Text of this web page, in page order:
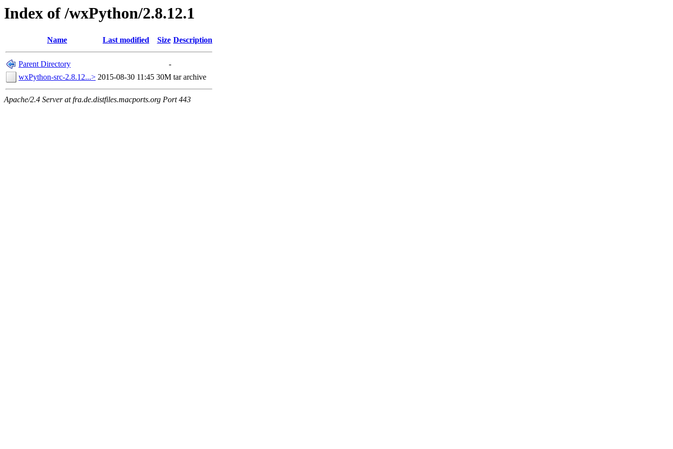
Index of /wxPython/2.8.12.1
Name Last modified Size Description
Parent Directory
-
wxPython-src-2.8.12...> 2015-08-30 11:45 30M tar archive
Apache/2.4 Server at fra.de.distfiles.macports.org Port 443